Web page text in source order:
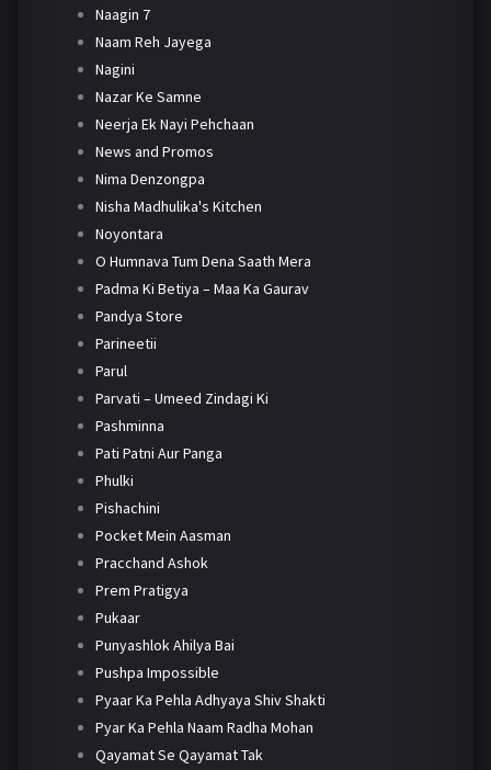
Naagin 7
Naam Reh Jayega
Nagini
Nazar Ke Samne
Neerja Ek Nayi Pehchaan
News and Promos
Nima Denzongpa
Nisha Madhulika's Kitchen
Noyontara
O Humnava Tum Dena Saath Mera
Padma Ki Betiya – Maa Ka Gaurav
Pandya Store
Parineetii
Parul
Parvati – Umeed Zindagi Ki
Pashminna
Pati Patni Aur Panga
Phulki
Pishachini
Pocket Mein Aasman
Pracchand Ashok
Prem Pratigya
Pukaar
Punyashlok Ahilya Bai
Pushpa Impossible
Pyaar Ka Pehla Adhyaya Shiv Shakti
Pyar Ka Pehla Naam Radha Mohan
Qayamat Se Qayamat Tak